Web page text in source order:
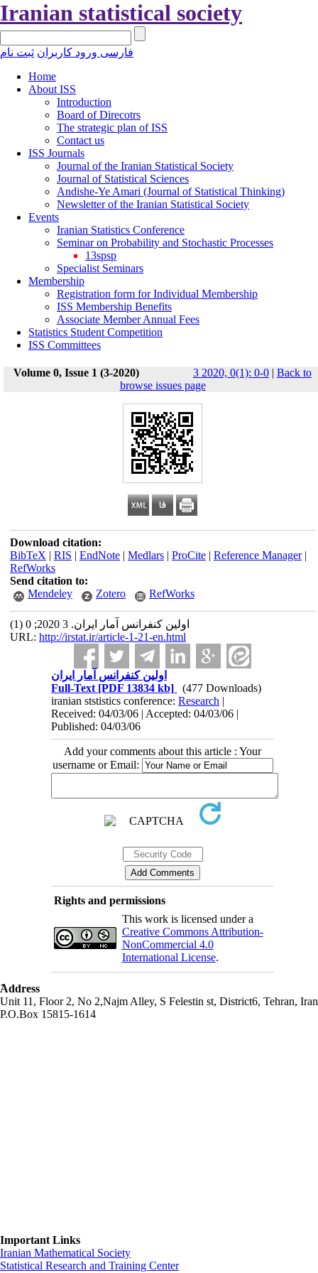
Iranian statistical society
فارسی ورود کاربران ثبت نام
Home
About ISS
Introduction
Board of Direcotrs
The strategic plan of ISS
Contact us
ISS Journals
Journal of the Iranian Statistical Society
Journal of Statistical Sciences
Andishe-Ye Amari (Journal of Statistical Thinking)
Newsletter of the Iranian Statistical Society
Events
Iranian Statistics Conference
Seminar on Probability and Stochastic Processes
13spsp
Specialist Seminars
Membership
Registration form for Individual Membership
ISS Membership Benefits
Associate Member Annual Fees
Statistics Student Competition
ISS Committees
Volume 0, Issue 1 (3-2020) 3 2020, 0(1): 0-0 | Back to
browse issues page
Download citation:
BibTeX | RIS | EndNote| Medlars| ProCite| Reference Manager|
RefWorks
Send citation to:
Mendeley
Zotero RefWorks
اولین کنفرانس آمار ایران. 3 2020; 0 (1)
URL: http://irstat.ir/article-1-21-en.html
اولین کنفرانس آمار ایران
Full-Text [PDF 13834 kb]
(477 Downloads)
iranian ststistics conference:Research |
Received: 04/03/06 | Accepted: 04/03/06 |
Published: 04/03/06
Add your comments about this article : Your
username or Email:
Rights and permissions
This work is licensed under a
Creative Commons Attribution-
NonCommercial 4.0
International License.
َAddress
Unit 11, Floor 2, No 2,Najm Alley, S Felestin st, District6, Tehran, Iran
P.O.Box 15815-1614
Important Links
Iranian Mathematical Society
Statistical Research and Training Center